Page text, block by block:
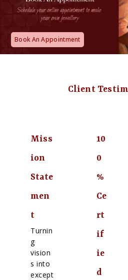
Book An Appointment
Client
Miss
ion
State
men
t
Turnin
g
vision
s into
except
10
0
%
Ce
rt
if
ie
d